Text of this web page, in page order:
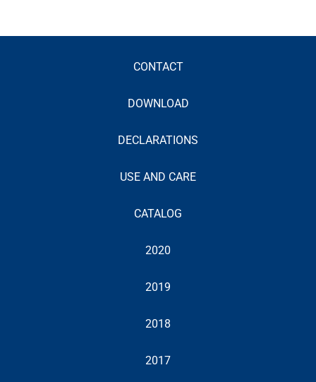
CONTACT
DOWNLOAD
DECLARATIONS
USE AND CARE
CATALOG
2020
2019
2018
2017